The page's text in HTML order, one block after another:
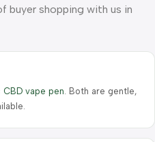
buyer shopping with us in
CBD vape pen. Both are gentle,